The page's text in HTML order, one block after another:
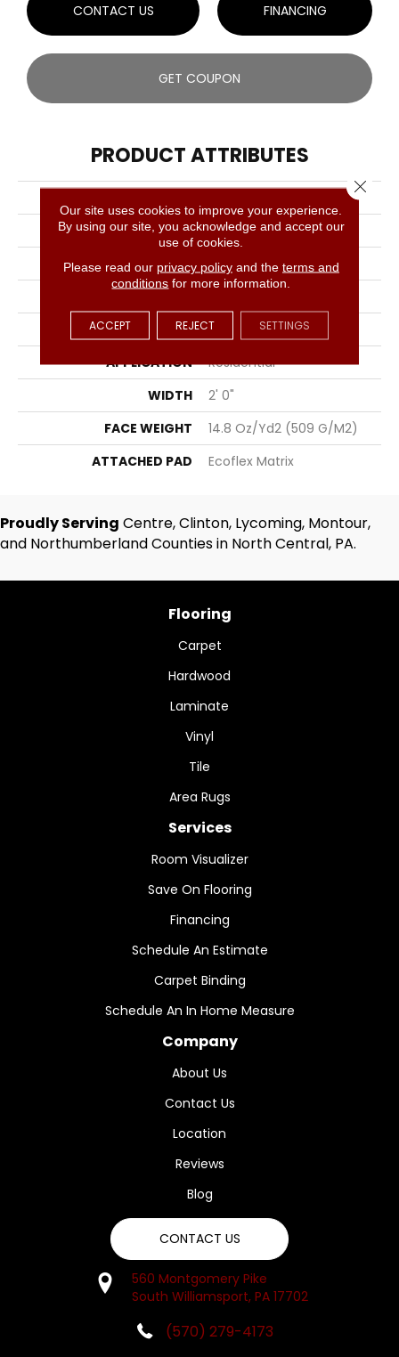
CONTACT US FINANCING
GET COUPON
PRODUCT ATTRIBUTES
COLOR
Gray
BRAND
Aladdin Commercial
SURFACE TYPE
Textured Loop
APPLICATION
Residential
WIDTH
2' 0"
FACE WEIGHT
14.8 Oz/yd2 (509 G/m2)
ATTACHED PAD
Ecoflex Matrix
Proudly Serving Centre, Clinton, Lycoming, Montour,
and Northumberland Counties in North Central, PA.
Flooring
Carpet
Hardwood
Laminate
Vinyl
Tile
Area Rugs
Services
Room Visualizer
Save On Flooring
Financing
Schedule An Estimate
Carpet Binding
Schedule An In Home Measure
Company
About Us
Contact Us
Location
Reviews
Blog
CONTACT US
560 Montgomery Pike
South Williamsport, PA 17702
(570) 279-4173
Our site uses cookies to improve your experience.
By using our site, you acknowledge and accept our
use of cookies.
Please read our privacy policyand the terms and
conditions for more information.
ACCEPT REJECT SETTINGS
Close